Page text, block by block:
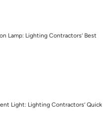
Lamp: Lighting Contractors’ Best
Light: Lighting Contractors’ Quick